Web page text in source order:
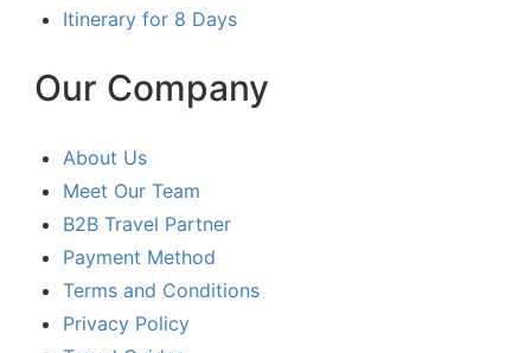
Itinerary for 8 Days
Our Company
About Us
Meet Our Team
B2B Travel Partner
Payment Method
Terms and Conditions
Privacy Policy